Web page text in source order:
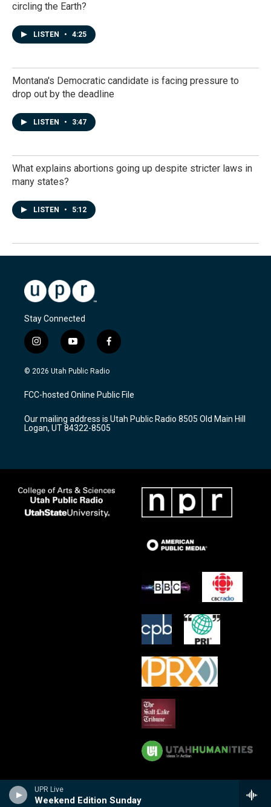
UPR Live
Weekend Edition Sunday
circling the Earth?
LISTEN • 4:25
Montana's Democratic candidate is facing pressure to
drop out by the deadline
LISTEN • 3:47
What explains abortions going up despite stricter laws in
many states?
LISTEN • 5:12
Stay Connected
i
n
s
a
g
a
m
y
o
u
u
b
f
a
c
b
o
k
© 2026 Utah Public Radio
FCC-hosted Online Public File
Our mailing address is Utah Public Radio 8505 Old Main Hill
Logan, UT 84322-8505